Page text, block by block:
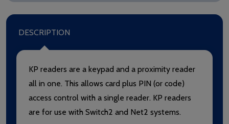
DESCRIPTION
KP readers are a keypad and a proximity reader
all in one. This allows card plus PIN (or code)
access control with a single reader. KP readers
are for use with Switch2 and Net2 systems.